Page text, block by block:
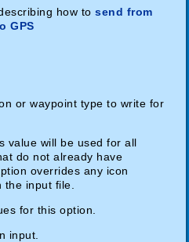
how tosend from
GPS
or waypoint type to write for
value will be used for all
do not already have
overrides any icon
input file.
for this option.
input.